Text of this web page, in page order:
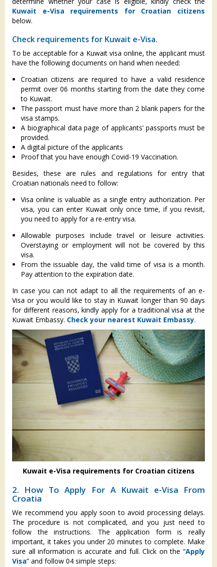
Kuwait e-Visa requirements for Croatian citizens
below.
Check requirements for Kuwait e-Visa.
To be acceptable for a Kuwait visa online, the applicant must
have the following documents on hand when needed:
Croatian citizens are required to have a valid residence
permit over 06 months starting from the date they come
to Kuwait.
The passport must have more than 2 blank papers for the
visa stamps.
A biographical data page of applicants’ passports must be
provided.
A digital picture of the applicants
Proof that you have enough Covid-19 Vaccination.
Besides, these are rules and regulations for entry that
Croatian nationals need to follow:
Visa online is valuable as a single entry authorization. Per
visa, you can enter Kuwait only once time, if you revisit,
you need to apply for a re-entry visa.
Allowable purposes include travel or leisure activities.
Overstaying or employment will not be covered by this
visa.
From the issuable day, the valid time of visa is a month.
Pay attention to the expiration date.
In case you can not adapt to all the requirements of an e-
Visa or you would like to stay in Kuwait longer than 90 days
for different reasons, kindly apply for a traditional visa at the
Kuwait Embassy. Check your nearest Kuwait Embassy.
Kuwait e-Visa requirements for Croatian citizens
2. How To Apply For A Kuwait e-Visa From
Croatia
We recommend you apply soon to avoid processing delays.
The procedure is not complicated, and you just need to
follow the instructions. The application form is really
important, it takes you under 20 minutes to complete. Make
sure all information is accurate and full. Click on the “Apply
Visa” and follow 04 simple steps: